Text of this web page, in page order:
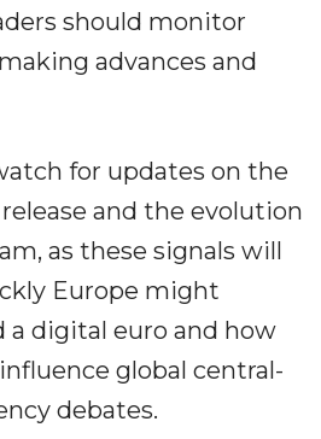
should monitor
advances and
for updates on the
and the evolution
as these signals will
Europe might
digital euro and how
global central-
debates.